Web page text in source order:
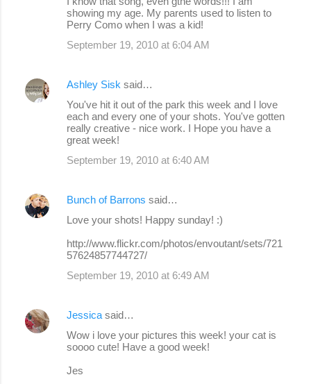
showing my age. My parents used to listen to
Perry Como when I was a kid!
September 19, 2010 at 6:04 AM
Ashley Sisk said…
You've hit it out of the park this week and I love
each and every one of your shots. You've gotten
really creative - nice work. I Hope you have a
great week!
September 19, 2010 at 6:40 AM
Bunch of Barrons said…
Love your shots! Happy sunday! :)
http://www.flickr.com/photos/envoutant/sets/721
57624857744727/
September 19, 2010 at 6:49 AM
Jessica said…
Wow i love your pictures this week! your cat is
soooo cute! Have a good week!
Jes